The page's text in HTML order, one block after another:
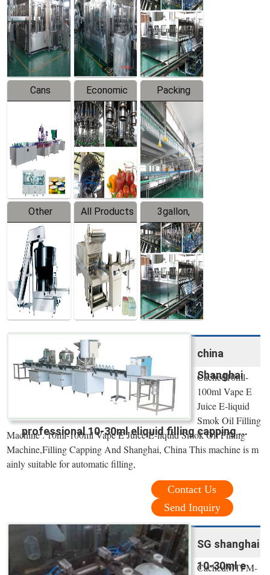
Filling
Production
Line
Production
Line
Water
Production
Line
Cans
Line
Equipment
Economic
Filling
Production
Line
Packing
System
Other
Products
All Products
3gallon,
5gallon
Water Line
china
Shanghai
professional 10-30ml eliquid filling capping ...
Cached10ml-
100ml Vape E
Juice E-liquid
Smok Oil Filling
Machine . 10ml-100ml Vape E Juice E-liquid Smok Oil Filling
Machine,Filling Capping And Shanghai, China This machine is m
ainly suitable for automatic filling,
Contact Us
Send Inquiry
SG shanghai
10-30ml e
CachedMTFM-